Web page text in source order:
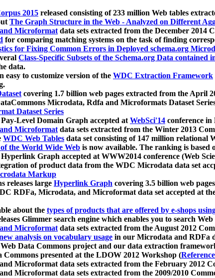
2015 released consisting of 233 million Web tables
The Graph Structure in the Web - Analyzed on Different
Microformatdata sets extracted from the December 2014
for comparing matching systems on the task of finding
for Fixing Common Errors in Deployed schema.org
Class-Specific Subsets of the Schema.org Data
data.
easy to customize version of the WDC Extraction Framework
covering 1.7 billion web pages extracted from the April
Microdata, Rdfa and Microformats Dataset
Dataset Series
Level Domain Graph accepted atWebSci'14 conference
Microformatdata sets extracted from the Winter 2013
WDC Web Tables data set consisting of 147 million relational
the World Wide Web is now available. The ranking is based
Graph accepted at WWW2014 conference (Web
of product data from the WDC Microdata data set
Markup
releases large Hyperlink Graph covering 3.5 billion web
RDFa, Microdata, and Microformat data set accepted at
about the types of products that are offered by e-shops
Glimmer search engine which enables you to search
Microformatdata sets extracted from the August 2012
analysis on vocabulary usage in our Microdata and RDFa
Data Commons project and our data extraction
Commons presented at the LDOW 2012 Workshop (
Microformat data sets extracted from the February 2012
Microformat data sets extracted from the 2009/2010